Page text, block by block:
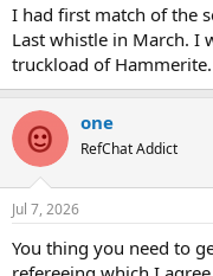
I had first match of the
Last whistle in March. I
truckload of
one
RefChat Addict
Jul 7, 2026
You thing you need to